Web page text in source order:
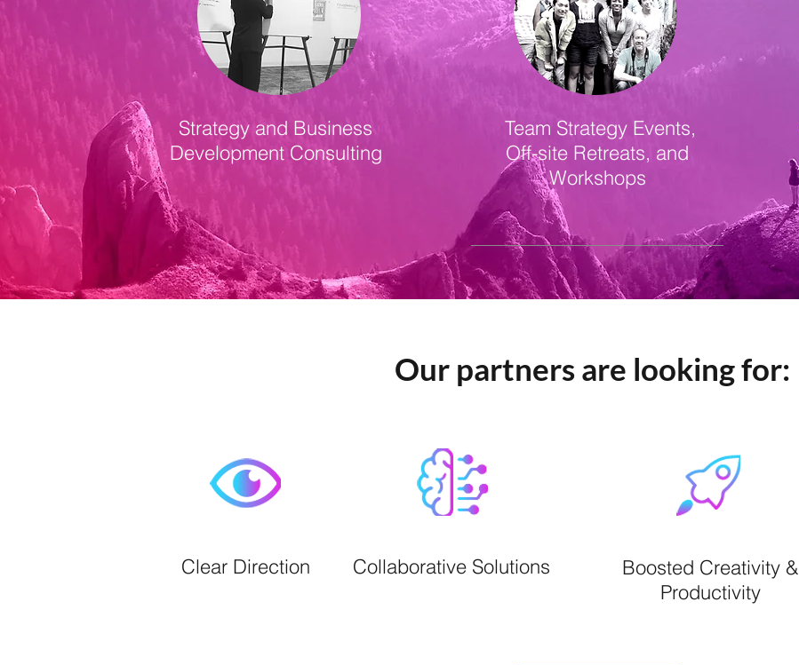
Strategy and Business
Development Consulting
Team Strategy Events,
Off-site Retreats, and
Workshops
Our partners are looking for:
Clear Direction Collaborative Solutions
Boosted Creativity &
Productivity